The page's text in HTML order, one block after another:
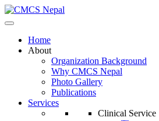
Home
About
Organization Background
Why CMCS Nepal
Photo Gallery
Publications
Services
Clinical Service